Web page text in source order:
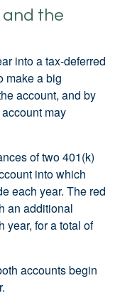
the
into a tax-deferred
make a big
account, and by
may
of two 401(k)
into which
each year. The red
an additional
year, for a total of
accounts begin